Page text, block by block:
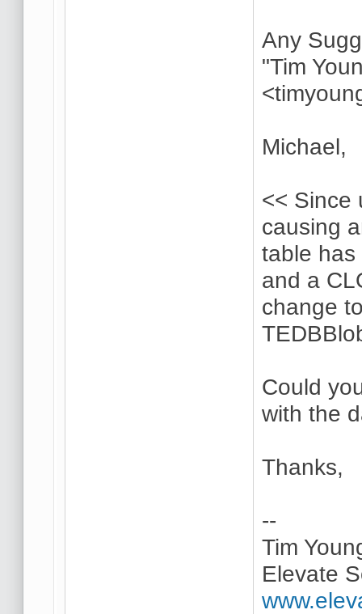
Any
"Tim
Michael,
<< Since
causing
table has
and a
change
Could
with the
Thanks,
--
Tim
Elevate